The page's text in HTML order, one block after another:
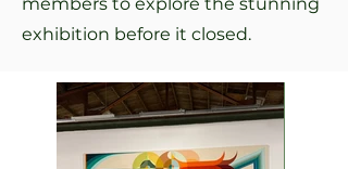
exhibition before it closed.